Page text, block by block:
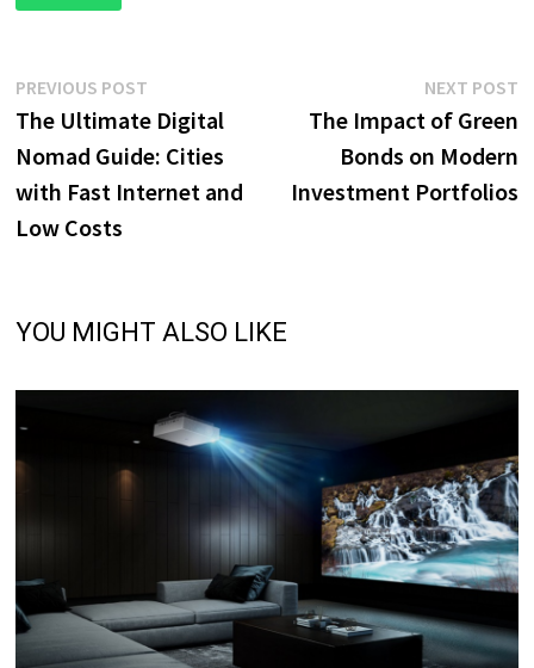
Post
navigation
PREVIOUS POST
post:
The Ultimate Digital
Nomad Guide: Cities
with Fast Internet and
Low Costs
NEXT POST
The Impact of Green
Bonds on Modern
Investment Portfolios
YOU MIGHT ALSO LIKE